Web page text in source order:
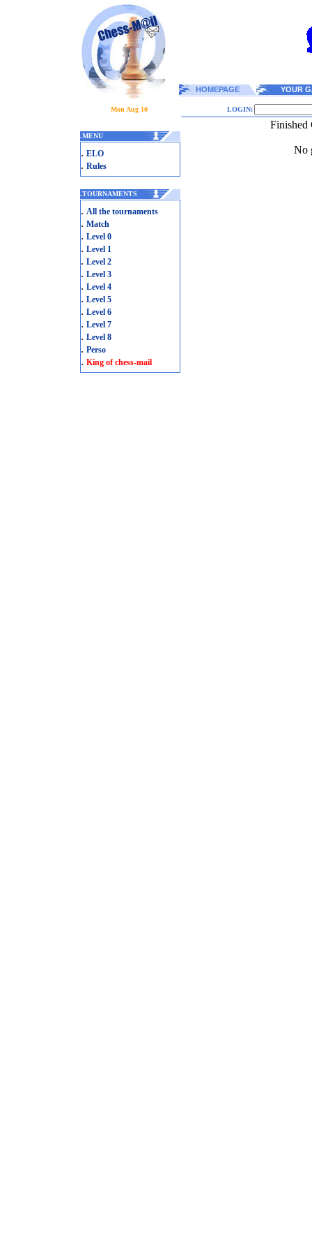
HOMEPAGE YOUR
Mon Aug 10 LOGIN:
.MENU
. ELO
. Rules
.TOURNAMENTS
. All the tournaments
. Match
. Level 0
. Level 1
. Level 2
. Level 3
. Level 4
. Level 5
. Level 6
. Level 7
. Level 8
. Perso
. King of chess-mail
Finished
No